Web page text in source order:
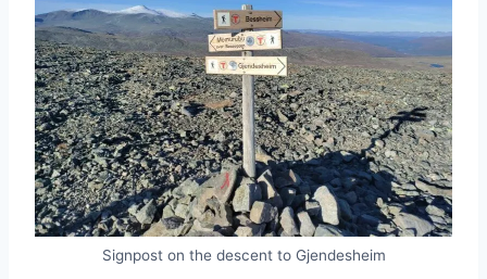
Signpost on the descent to Gjendesheim